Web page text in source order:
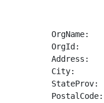
OrgName:
OrgId:
Address:
City: